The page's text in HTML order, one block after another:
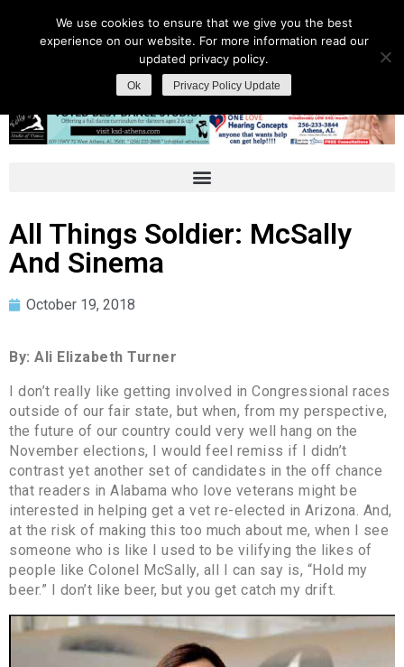
All Things Soldier: McSally
And Sinema
October 19, 2018
By: Ali Elizabeth Turner
I don’t really like getting involved in Congressional races
outside of our fair state, but when, from my perspective,
the future of our country could very well hang on the
November elections, I would feel remiss if I didn’t
contrast yet another set of candidates in the off chance
that readers in Alabama who love veterans might be
interested in helping get a vet re-elected in Arizona. And,
at the risk of making this too much about me, when I see
someone who is like I used to be vilifying the likes of
people like Colonel McSally, all I can say is, “Hold my
beer.” I don’t like beer, but you get catch my drift.
We use cookies to ensure that we give you the best
experience on our website. For more information read our
updated privacy policy.
Ok Privacy Policy Update